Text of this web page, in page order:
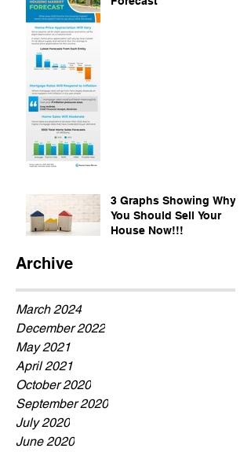
3 Graphs Showing Why
You Should Sell Your
House Now!!!
Archive
March 2024
December 2022
May 2021
April 2021
October 2020
September 2020
July 2020
June 2020